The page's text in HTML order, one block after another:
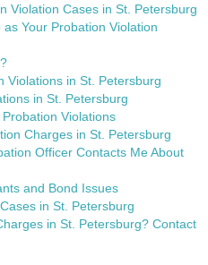
Violation Cases in St. Petersburg
Your Probation Violation
Violations in St. Petersburg
in St. Petersburg
Violations
Charges in St. Petersburg
Officer Contacts Me About
and Bond Issues
in St. Petersburg
in St. Petersburg? Contact